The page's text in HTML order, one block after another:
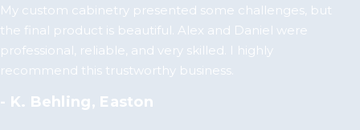
My custom cabinetry presented some challenges, but
the final product is beautiful. Alex and Daniel were
professional, reliable, and very skilled. I highly
recommend this trustworthy business.
- K. Behling, Easton